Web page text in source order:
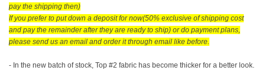
pay the shipping then)
If you prefer to put down a deposit for now(50% exclusive of shipping cost
and pay the remainder after they are ready to ship) or do payment plans,
please send us an email and order it through email like before.
- In the new batch of stock, Top #2 fabric has become thicker for a better look.